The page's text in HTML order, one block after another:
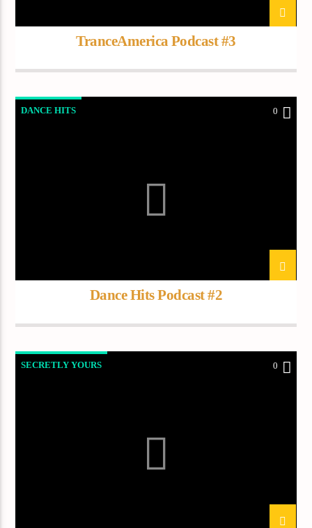
TranceAmerica Podcast #3
DANCE HITS 0
Dance Hits Podcast #2
SECRETLY YOURS 0